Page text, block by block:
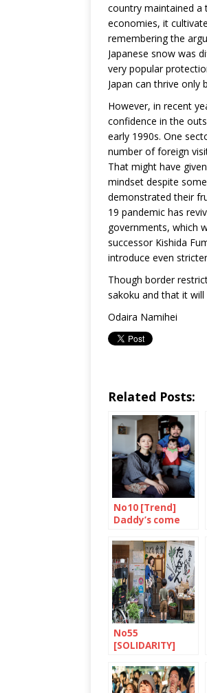
country maintained a
economies, it
remembering the
Japanese snow was
very popular
Japan can thrive only
However, in recent
confidence in the
early 1990s. One
number of foreign
That might have
mindset despite
demonstrated their
19 pandemic has
governments, which
successor Kishida
introduce even
Though border
sakoku and that it
Odaira Namihei
Related Posts:
No10 [Trend]
Daddy’s come
No55
[SOLIDARITY]
children first